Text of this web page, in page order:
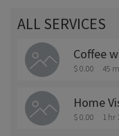
ALL SERVICES
Coffee
$ 0.00 45
Home
$ 0.00 1 hr